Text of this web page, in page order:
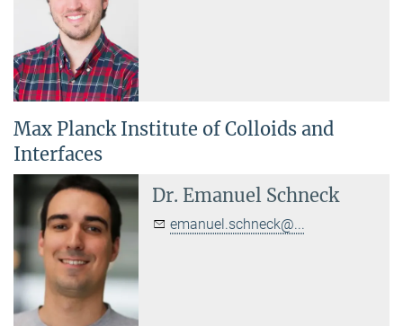
Max Planck Institute of Colloids and
Interfaces
Dr. Emanuel Schneck
emanuel.schneck@...